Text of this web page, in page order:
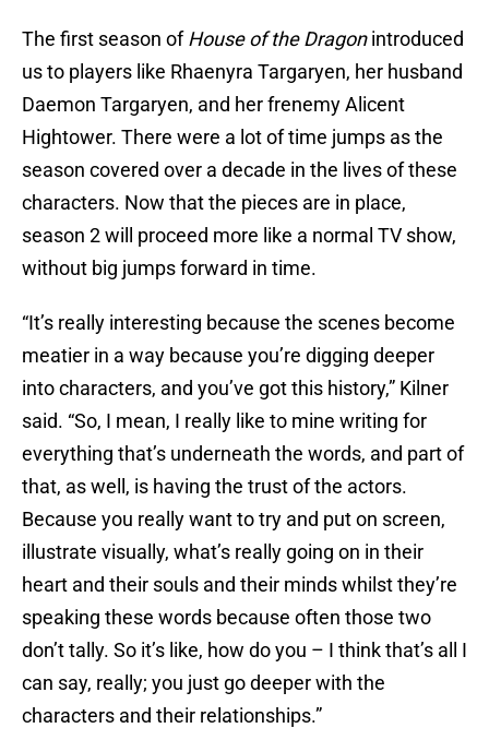
The first season ofHouse of the Dragonintroduced
us to players like Rhaenyra Targaryen, her husband
Daemon Targaryen, and her frenemy Alicent
Hightower. There were a lot of time jumps as the
season covered over a decade in the lives of these
characters. Now that the pieces are in place,
season 2 will proceed more like a normal TV show,
without big jumps forward in time.
“It’s really interesting because the scenes become
meatier in a way because you’re digging deeper
into characters, and you’ve got this history,” Kilner
said. “So, I mean, I really like to mine writing for
everything that’s underneath the words, and part of
that, as well, is having the trust of the actors.
Because you really want to try and put on screen,
illustrate visually, what’s really going on in their
heart and their souls and their minds whilst they’re
speaking these words because often those two
don’t tally. So it’s like, how do you – I think that’s all I
can say, really; you just go deeper with the
characters and their relationships.”